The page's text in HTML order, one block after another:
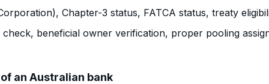
Chapter-3 status, FATCA status, treaty
beneficial owner verification, proper pooling
an Australian bank